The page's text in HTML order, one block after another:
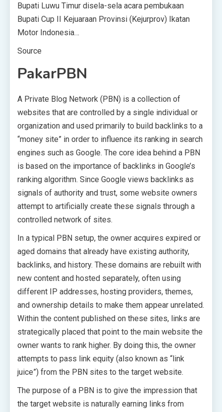
Bupati Luwu Timur disela-sela acara pembukaan
Bupati Cup II Kejuaraan Provinsi (Kejurprov) Ikatan
Motor Indonesia…
Source
PakarPBN
A Private Blog Network (PBN) is a collection of
websites that are controlled by a single individual or
organization and used primarily to build backlinks to a
“money site” in order to influence its ranking in search
engines such as Google. The core idea behind a PBN
is based on the importance of backlinks in Google’s
ranking algorithm. Since Google views backlinks as
signals of authority and trust, some website owners
attempt to artificially create these signals through a
controlled network of sites.
In a typical PBN setup, the owner acquires expired or
aged domains that already have existing authority,
backlinks, and history. These domains are rebuilt with
new content and hosted separately, often using
different IP addresses, hosting providers, themes,
and ownership details to make them appear unrelated.
Within the content published on these sites, links are
strategically placed that point to the main website the
owner wants to rank higher. By doing this, the owner
attempts to pass link equity (also known as “link
juice”) from the PBN sites to the target website.
The purpose of a PBN is to give the impression that
the target website is naturally earning links from